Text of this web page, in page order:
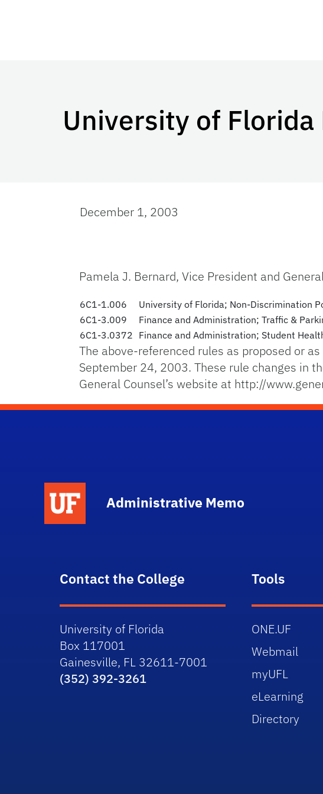
University of Florida
December 1, 2003
Pamela J. Bernard, Vice President and
6C1-1.006
University of Florida; Non-Discrimination
6C1-3.009
Finance and Administration; Traffic &
6C1-3.0372 Finance and Administration; Student
The above-referenced rules as proposed or
September 24, 2003. These rule changes in
General Counsel’s website at http://
Administrative Memo
Contact the College
University of Florida
Box 117001
Gainesville, FL 32611-7001
(352) 392-3261
Tools
ONE.UF
Webmail
myUFL
eLearning
Directory